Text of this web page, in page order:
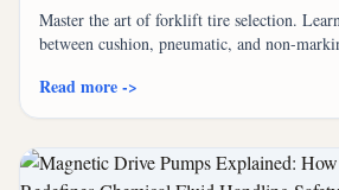
Master the art of forklift tire selection.
between cushion, pneumatic, and non-
Read more ->